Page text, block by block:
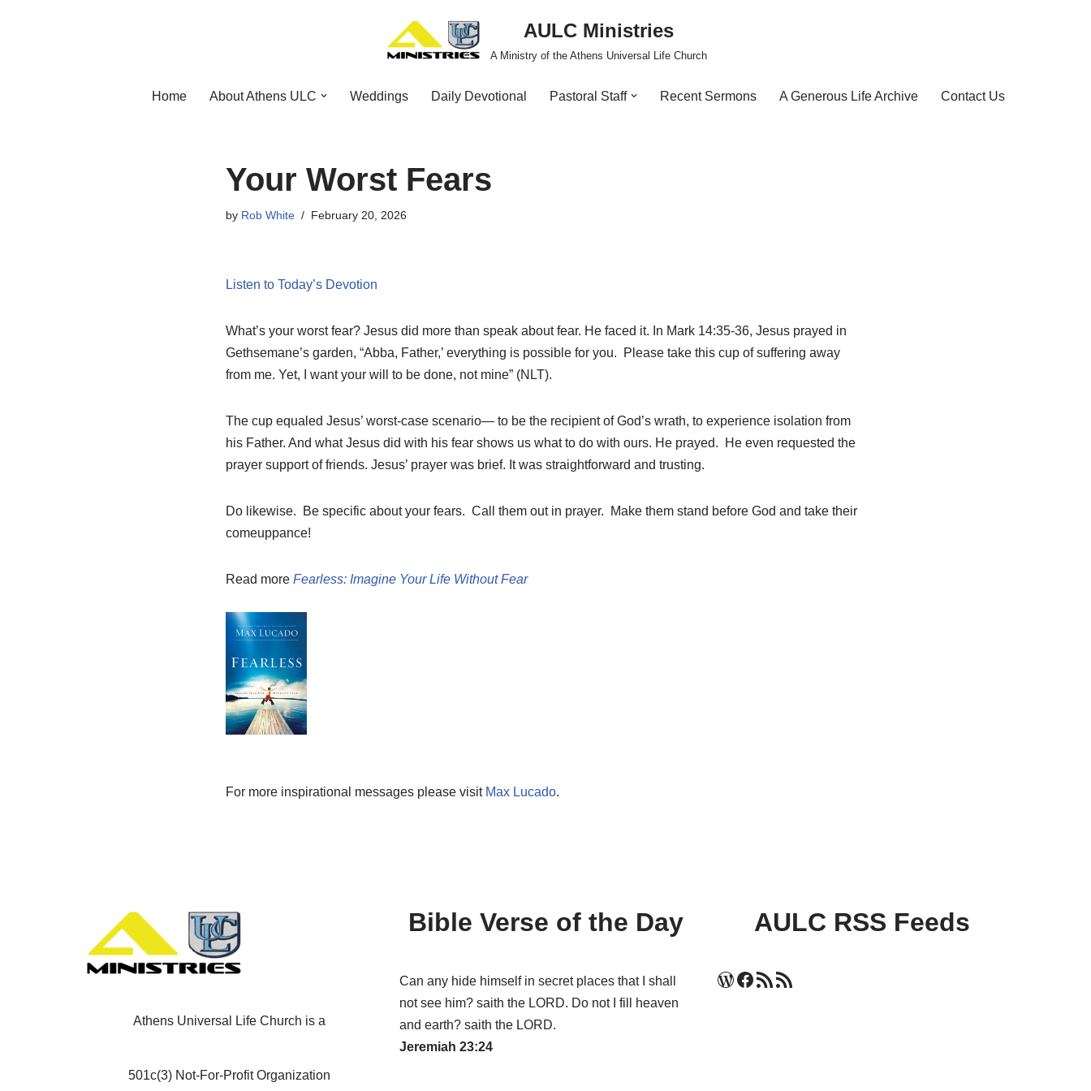
AULC Ministries
A Ministry of the Athens Universal Life Church
Home About Athens ULC Weddings Daily Devotional Pastoral Staff Recent Sermons A Generous Life Archive Contact Us
Your Worst Fears
by Rob White February 20, 2026
Listen to Today’s Devotion
What’s your worst fear? Jesus did more than speak about fear. He faced it. In Mark 14:35-36, Jesus prayed in
Gethsemane’s garden, “Abba, Father,’ everything is possible for you. Please take this cup of suffering away
from me. Yet, I want your will to be done, not mine” (NLT).
The cup equaled Jesus’ worst-case scenario— to be the recipient of God’s wrath, to experience isolation from
his Father. And what Jesus did with his fear shows us what to do with ours. He prayed. He even requested the
prayer support of friends. Jesus’ prayer was brief. It was straightforward and trusting.
Do likewise. Be specific about your fears. Call them out in prayer. Make them stand before God and take their
comeuppance!
Read more Fearless: Imagine Your Life Without Fear
For more inspirational messages please visit Max Lucado.
Athens Universal Life Church is a
501c(3) Not-For-Profit Organization
Bible Verse of the Day
Can any hide himself in secret places that I shall
not see him? saith the LORD. Do not I fill heaven
and earth? saith the LORD.
Jeremiah 23:24
AULC RSS Feeds